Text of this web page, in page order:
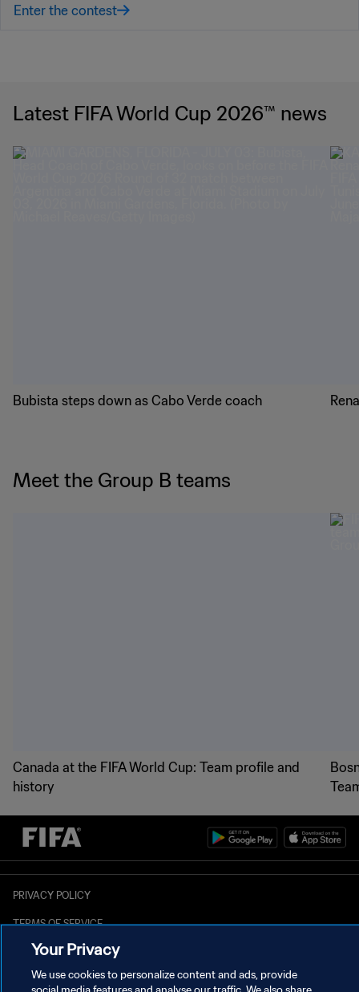
Latest FIFA World Cup 2026™ news
PRIVACY POLICY
Copyright © 1994 - 2026 FIFA. All rights reserved.
Your Privacy
We use cookies to personalize content and ads, provide